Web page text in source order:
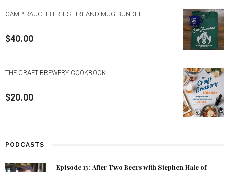
CAMP RAUCHBIER T-SHIRT AND MUG BUNDLE
$40.00
THE CRAFT BREWERY COOKBOOK
$20.00
PODCASTS
Episode 13: After Two Beers with Stephen Hale of